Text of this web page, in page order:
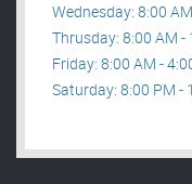
Wednesday: 8:00
Thrusday: 8:00 AM -
Friday: 8:00 AM -
Saturday: 8:00 PM -